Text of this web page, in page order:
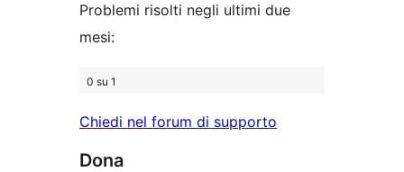
Problemi risolti negli ultimi due
mesi:
0 su 1
Chiedi nel forum di supporto
Dona